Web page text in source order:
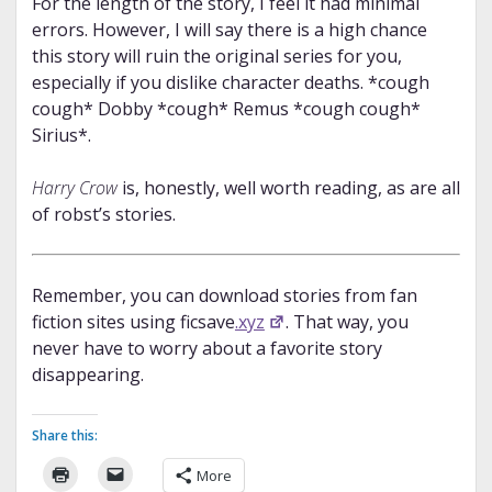
errors. However, I will say there is a high chance
this story will ruin the original series for you,
especially if you dislike character deaths. *cough
cough* Dobby *cough* Remus *cough cough*
Sirius*.
Harry Crowis, honestly, well worth reading, as are all
of robst’s stories.
Remember, you can download stories from fan
fiction sites using ficsave.xyz
. That way, you
never have to worry about a favorite story
disappearing.
Share this:
More